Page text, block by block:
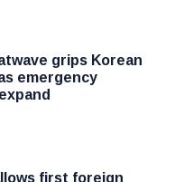
grips Korean
emergency
first foreign